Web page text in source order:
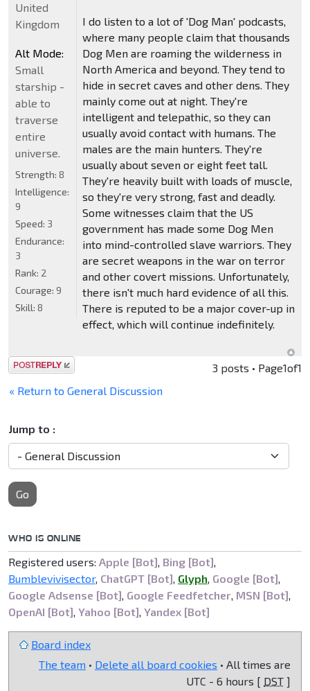
I do listen to a lot of 'Dog Man' podcasts,
where many people claim that thousands
Dog Men are roaming the wilderness in
North America and beyond. They tend to
hide in secret caves and other dens. They
mainly come out at night. They're
intelligent and telepathic, so they can
usually avoid contact with humans. The
males are the main hunters. They're
usually about seven or eight feet tall.
They're heavily built with loads of muscle,
so they're very strong, fast and deadly.
Some witnesses claim that the US
government has made some Dog Men
into mind-controlled slave warriors. They
are secret weapons in the war on terror
and other covert missions. Unfortunately,
there isn't much hard evidence of all this.
There is reputed to be a major cover-up in
effect, which will continue indefinitely.
United
Kingdom
Alt Mode:
Small
starship -
able to
traverse
entire
universe.
Strength: 8
Intelligence:
9
Speed: 3
Endurance:
3
Rank: 2
Courage: 9
Skill: 8
Post a reply 3 posts • Page1of1
« Return to General Discussion
Jump to :
Go
WHO IS ONLINE
Registered users: Apple [Bot], Bing [Bot],
Bumblevivisector, ChatGPT [Bot], Glyph, Google [Bot],
Google Adsense [Bot], Google Feedfetcher, MSN [Bot],
OpenAI [Bot], Yahoo [Bot], Yandex [Bot]
Board index
The team • Delete all board cookies • All times are
UTC - 6 hours [ DST ]